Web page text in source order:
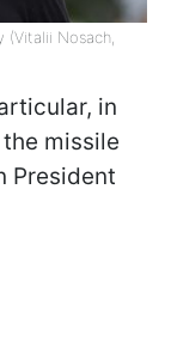
(Vitalii Nosach,
in
missile
President